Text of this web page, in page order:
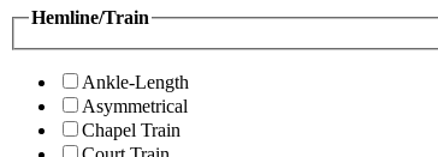
Hemline/Train
Ankle-Length
Asymmetrical
Chapel Train